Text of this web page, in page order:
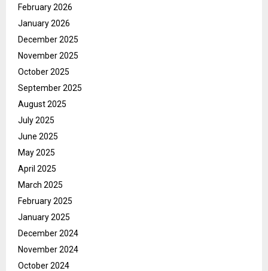
February 2026
January 2026
December 2025
November 2025
October 2025
September 2025
August 2025
July 2025
June 2025
May 2025
April 2025
March 2025
February 2025
January 2025
December 2024
November 2024
October 2024